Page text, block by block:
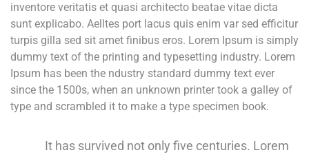
inventore veritatis et quasi architecto beatae vitae dicta
sunt explicabo. Aelltes port lacus quis enim var sed efficitur
turpis gilla sed sit amet finibus eros. Lorem Ipsum is simply
dummy text of the printing and typesetting industry. Lorem
Ipsum has been the ndustry standard dummy text ever
since the 1500s, when an unknown printer took a galley of
type and scrambled it to make a type specimen book.
It has survived not only five centuries. Lorem